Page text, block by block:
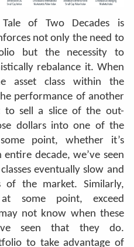
of Two Decades is
not only the need to
but the necessity to
rebalance it. When
asset class within the
performance of another
to sell a slice of the out-
dollars into one of the
point, whether it’s
decade, we’ve seen
eventually slow and
the market. Similarly,
some point, exceed
not know when these
seen that they do.
to take advantage of